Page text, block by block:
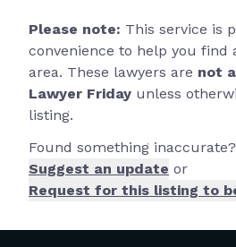
Please note: This service is
convenience to help you find
area. These lawyers are not
Lawyer Friday unless
listing.
Found something inaccurate?
Suggest an update or
Request for this listing to